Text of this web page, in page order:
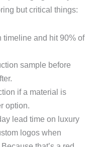
but critical things:
timeline and hit 90% of
sample before
if a material is
option.
lead time on luxury
logos when